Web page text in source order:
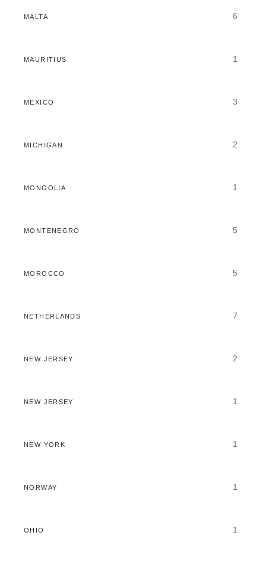
MALTA 6
MAURITIUS 1
MEXICO 3
MICHIGAN 2
MONGOLIA 1
MONTENEGRO 5
MOROCCO 5
NETHERLANDS 7
NEW JERSEY 2
NEW JERSEY 1
NEW YORK 1
NORWAY 1
OHIO 1